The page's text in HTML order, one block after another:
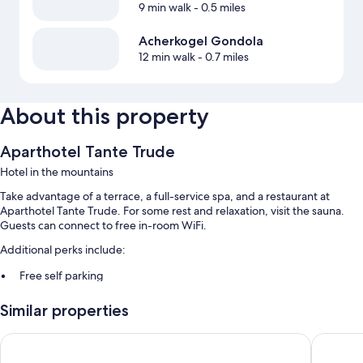
9 min walk- 0.5 miles
Acherkogel Gondola
12 min walk- 0.7 miles
About this property
Aparthotel Tante Trude
Hotel in the mountains
Take advantage of a terrace, a full-service spa, and a restaurant at
Aparthotel Tante Trude. For some rest and relaxation, visit the sauna.
Guests can connect to free in-room WiFi.
Additional perks include:
Free self parking
machine
Room features
Similar properties
All Suite Resort A Tztal